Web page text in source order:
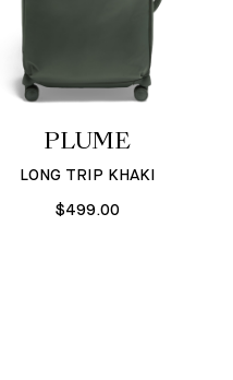
PLUME
LONG TRIP KHAKI
$499.00